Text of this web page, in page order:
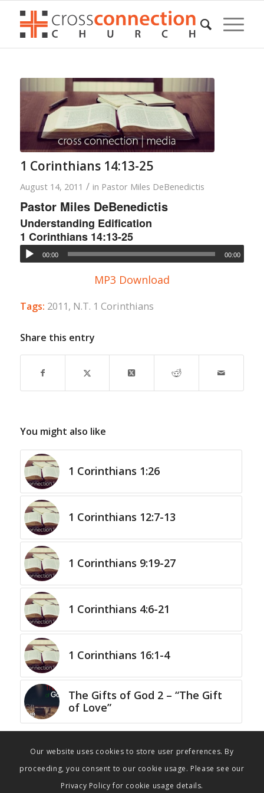
1 Corinthians 14:13-25
August 14, 2011 / in Pastor Miles DeBenedictis
Pastor Miles DeBenedictis
Understanding Edification
1 Corinthians 14:13-25
00:00 00:00
MP3 Download
Tags: 2011, N.T. 1 Corinthians
Share this entry
You might also like
1 Corinthians 1:26
1 Corinthians 12:7-13
1 Corinthians 9:19-27
1 Corinthians 4:6-21
1 Corinthians 16:1-4
The Gifts of God 2 – “The Gift
of Love”
Our website uses cookies to store user preferences. By
proceeding, you consent to our cookie usage. Please see our
Privacy Policy for cookie usage details.